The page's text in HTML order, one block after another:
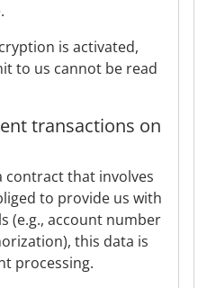
is activated,
to us cannot be read
transactions on
contract that involves
to provide us with
(e.g., account number
this data is
processing.